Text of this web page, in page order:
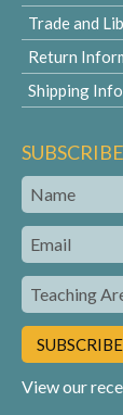
Trade and
Return
Shipping
Name
Email
Teaching
Area
View our